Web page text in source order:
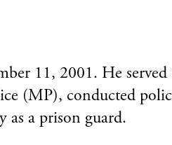
11, 2001. He
(MP), conducted
as a prison guard.